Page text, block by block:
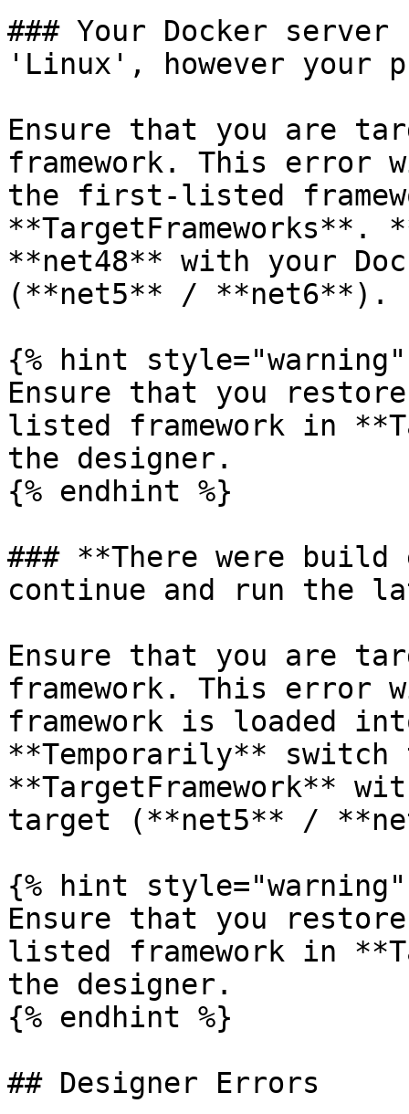
### Your Docker
'Linux', however your
Ensure that you are
framework. This error
the first-listed
**TargetFrameworks**.
**net48** with your
(**net5** / **net6**).
{% hint style="warning"
Ensure that you
listed framework in
the designer.
{% endhint %}
### **There were
continue and run the
Ensure that you are
framework. This error
framework is loaded
**Temporarily**
**TargetFramework**
target (**net5** /
{% hint style="warning"
Ensure that you
listed framework in
the designer.
{% endhint %}
## Designer Errors